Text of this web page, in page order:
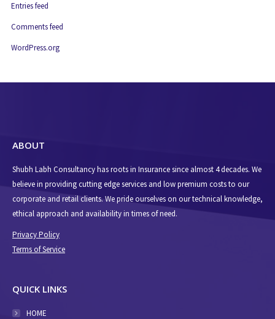
Entries feed
Comments feed
WordPress.org
ABOUT
Shubh Labh Consultancy has roots in Insurance since almost 4 decades. We
believe in providing cutting edge services and low premium costs to our
corporate and retail clients. We pride ourselves on our technical knowledge,
ethical approach and availability in times of need.
Privacy Policy
Terms of Service
QUICK LINKS
HOME